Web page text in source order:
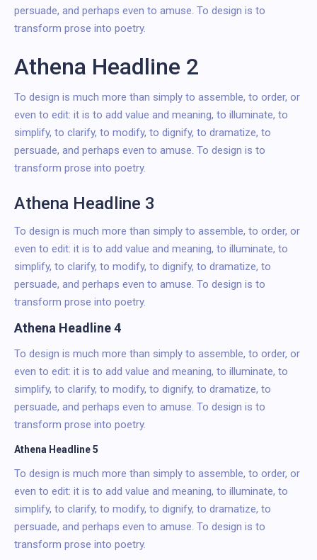
persuade, and perhaps even to amuse. To design is to
transform prose into poetry.
Athena Headline 2
To design is much more than simply to assemble, to order, or
even to edit: it is to add value and meaning, to illuminate, to
simplify, to clarify, to modify, to dignify, to dramatize, to
persuade, and perhaps even to amuse. To design is to
transform prose into poetry.
Athena Headline 3
To design is much more than simply to assemble, to order, or
even to edit: it is to add value and meaning, to illuminate, to
simplify, to clarify, to modify, to dignify, to dramatize, to
persuade, and perhaps even to amuse. To design is to
transform prose into poetry.
Athena Headline 4
To design is much more than simply to assemble, to order, or
even to edit: it is to add value and meaning, to illuminate, to
simplify, to clarify, to modify, to dignify, to dramatize, to
persuade, and perhaps even to amuse. To design is to
transform prose into poetry.
Athena Headline 5
To design is much more than simply to assemble, to order, or
even to edit: it is to add value and meaning, to illuminate, to
simplify, to clarify, to modify, to dignify, to dramatize, to
persuade, and perhaps even to amuse. To design is to
transform prose into poetry.